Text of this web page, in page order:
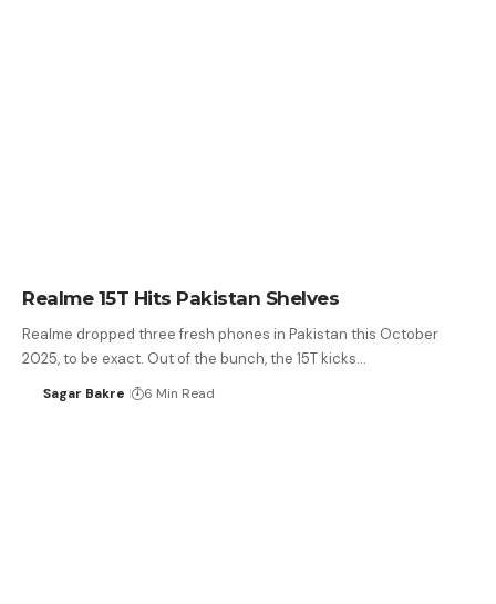
Realme 15T Hits Pakistan Shelves
Realme dropped three fresh phones in Pakistan this October
2025, to be exact. Out of the bunch, the 15T kicks…
Sagar Bakre 6 Min Read